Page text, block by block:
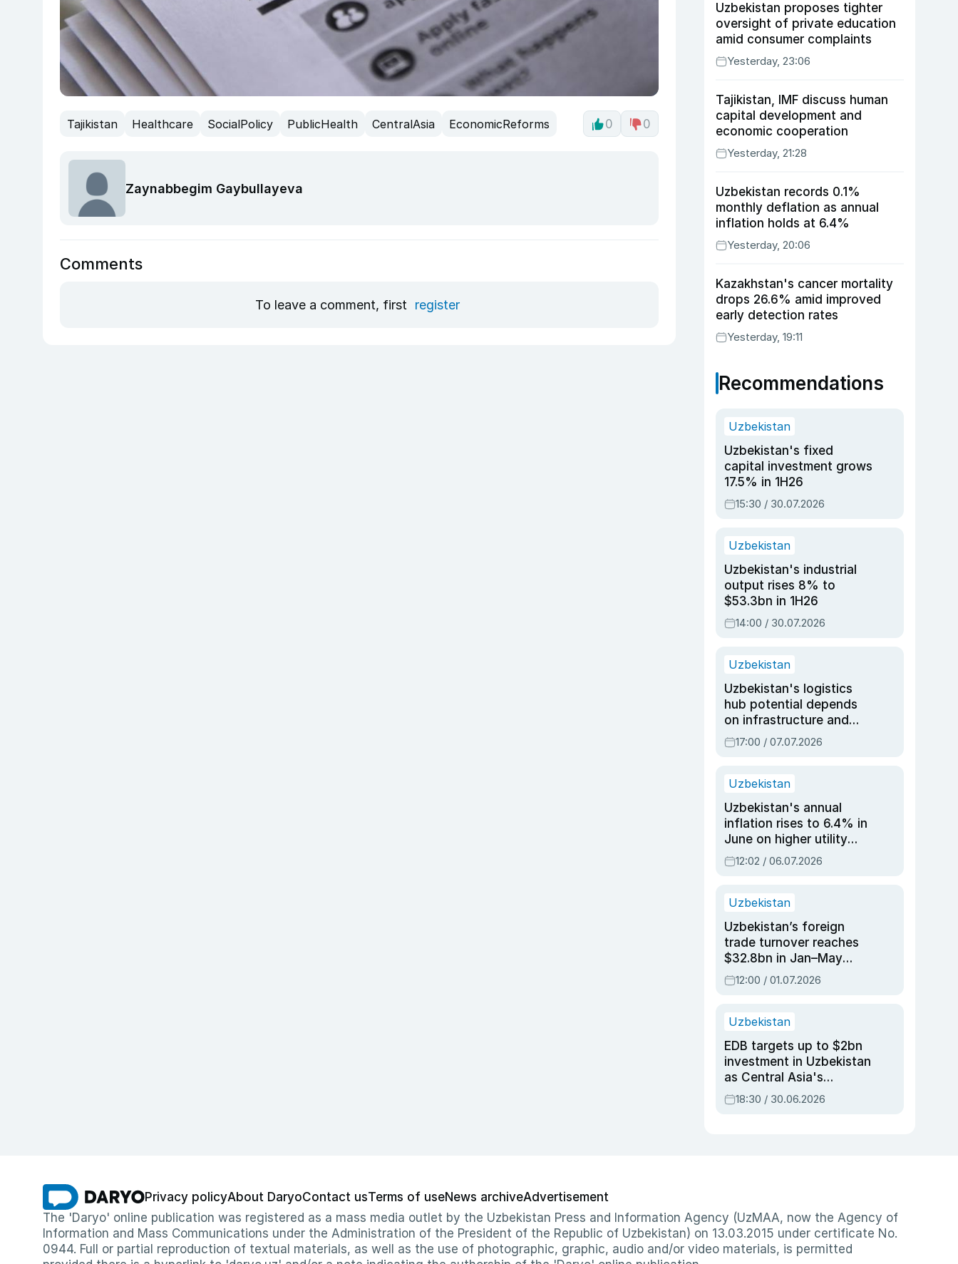
Tajikistan Healthcare SocialPolicy PublicHealth CentralAsia EconomicReforms 0 0
Zaynabbegim Gaybullayeva
Comments
To leave a comment, first register
Uzbekistan proposes tighter
oversight of private education
amid consumer complaints
Yesterday, 23:06
Tajikistan, IMF discuss human
capital development and
economic cooperation
Yesterday, 21:28
Uzbekistan records 0.1%
monthly deflation as annual
inflation holds at 6.4%
Yesterday, 20:06
Kazakhstan's cancer mortality
drops 26.6% amid improved
early detection rates
Yesterday, 19:11
Recommendations
Uzbekistan
Uzbekistan's fixed
capital investment grows
17.5% in 1H26
15:30 / 30.07.2026
Uzbekistan
Uzbekistan's industrial
output rises 8% to
$53.3bn in 1H26
14:00 / 30.07.2026
Uzbekistan
Uzbekistan's logistics
hub potential depends
on infrastructure and
reforms, says Jasurbek
Choriyev
17:00 / 07.07.2026
Uzbekistan
Uzbekistan's annual
inflation rises to 6.4% in
June on higher utility
and transport costs
12:02 / 06.07.2026
Uzbekistan
Uzbekistan’s foreign
trade turnover reaches
$32.8bn in Jan–May
2026, up 3.7% y/y
12:00 / 01.07.2026
Uzbekistan
EDB targets up to $2bn
investment in Uzbekistan
as Central Asia's
economy tops $600bn
18:30 / 30.06.2026
Privacy policyAbout DaryoContact usTerms of useNews archiveAdvertisement
The 'Daryo' online publication was registered as a mass media outlet by the Uzbekistan Press and Information Agency (UzMAA, now the Agency of
Information and Mass Communications under the Administration of the President of the Republic of Uzbekistan) on 13.03.2015 under certificate No.
0944. Full or partial reproduction of textual materials, as well as the use of photographic, graphic, audio and/or video materials, is permitted